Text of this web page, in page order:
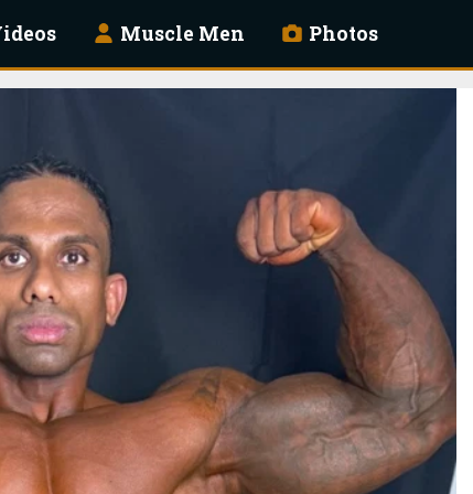
Muscle Men Photos